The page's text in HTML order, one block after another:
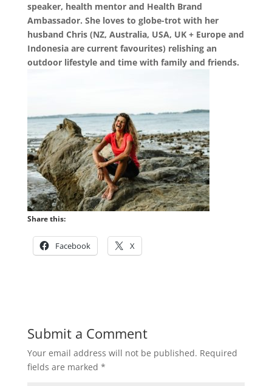
speaker, health mentor and Health Brand
Ambassador. She loves to globe-trot with her
husband Chris (NZ, Australia, USA, UK + Europe and
Indonesia are current favourites) relishing an
outdoor lifestyle and time with family and friends.
Share this:
Facebook X
Submit a Comment
Your email address will not be published. Required
fields are marked *